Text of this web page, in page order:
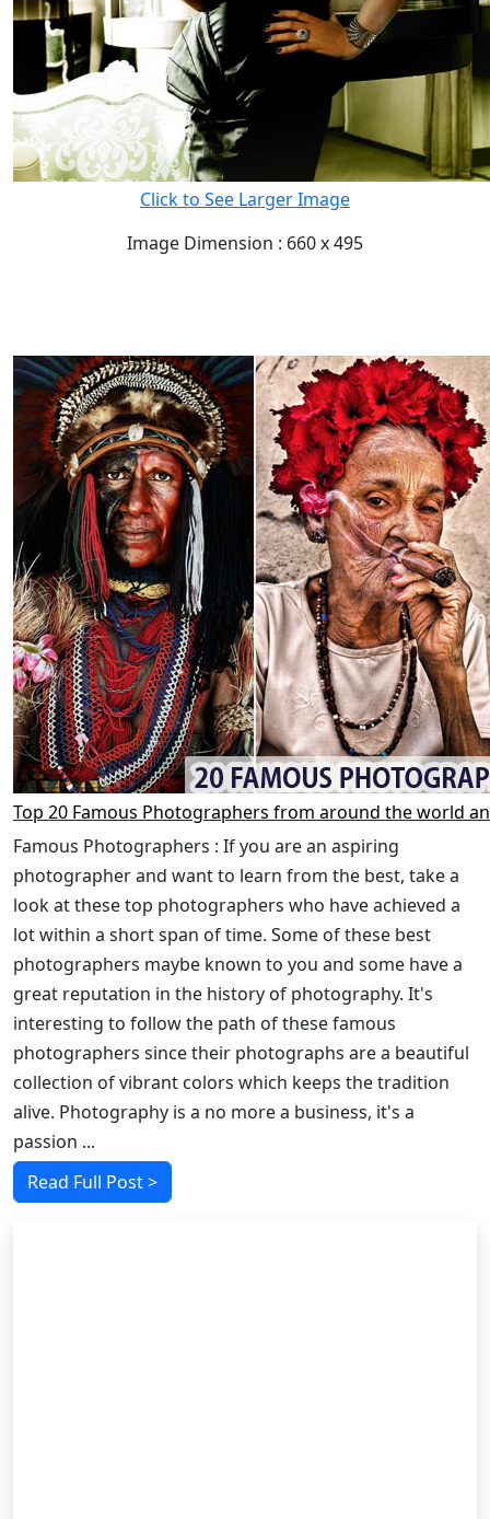
Click to See Larger Image
Image Dimension : 660 x 495
Top 20 Famous Photographers from around the world
Famous Photographers : If you are an aspiring
photographer and want to learn from the best, take a
look at these top photographers who have achieved a
lot within a short span of time. Some of these best
photographers maybe known to you and some have a
great reputation in the history of photography. It's
interesting to follow the path of these famous
photographers since their photographs are a beautiful
collection of vibrant colors which keeps the tradition
alive. Photography is a no more a business, it's a
passion ...
Read Full Post >